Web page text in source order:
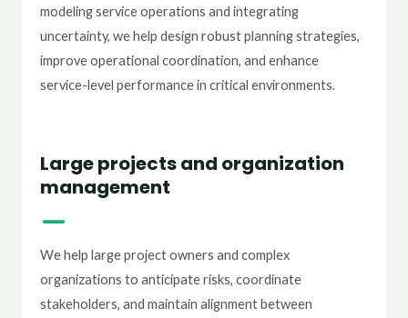
modeling service operations and integrating
uncertainty, we help design robust planning strategies,
improve operational coordination, and enhance
service-level performance in critical environments.
Large projects and organization
management
We help large project owners and complex
organizations to anticipate risks, coordinate
stakeholders, and maintain alignment between